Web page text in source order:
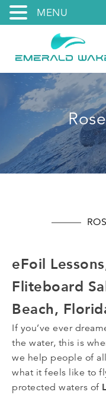
eFoil
Fliteboard
Beach,
If you’ve ever
the water, this is
we help people of
what it feels like to
protected waters of
MENU